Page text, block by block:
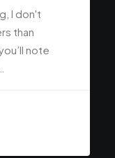
I don't
than
note